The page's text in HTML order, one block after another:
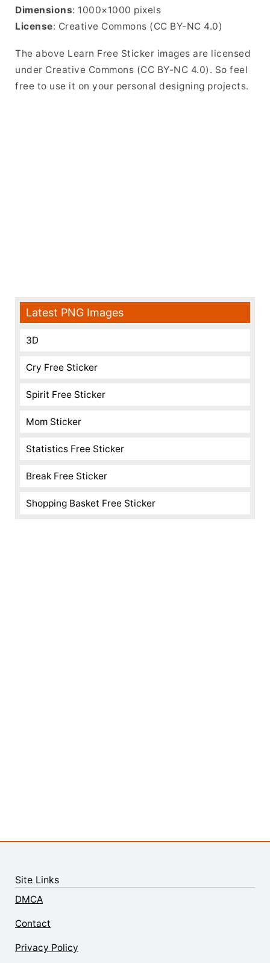
Dimensions: 1000×1000 pixels
License: Creative Commons (CC BY-NC 4.0)
The above Learn Free Sticker images are licensed
under Creative Commons (CC BY-NC 4.0). So feel
free to use it on your personal designing projects.
Latest PNG Images
3D
Cry Free Sticker
Spirit Free Sticker
Mom Sticker
Statistics Free Sticker
Break Free Sticker
Shopping Basket Free Sticker
Site Links
DMCA
Contact
Privacy Policy